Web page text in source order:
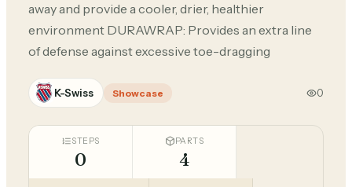
away and provide a cooler, drier, healthier
environment DURAWRAP: Provides an extra line
of defense against excessive toe-dragging
K-Swiss Showcase 0
STEPS
0
PARTS
4